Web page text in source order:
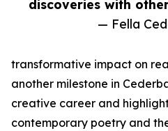
discoveries with
— Fella
transformative impact on
another milestone in
creative career and
contemporary poetry and